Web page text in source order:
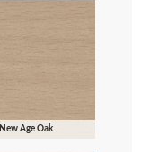
New Age Oak